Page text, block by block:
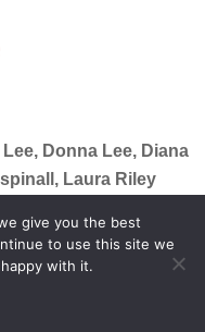
Donna Lee, Diana
Laura Riley
areas:
and monitoring of
Plan Priorities
in accordance with
give you the best
to use this site we
with it.